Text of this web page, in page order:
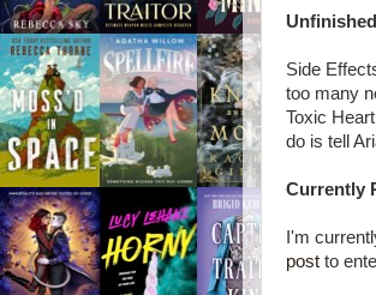
Side
too many
Toxic
do is tell
Currently
I'm
post to